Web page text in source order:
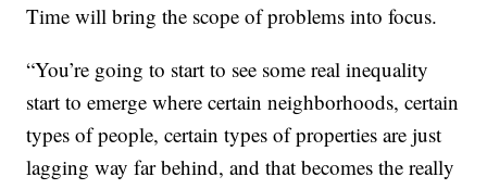
Time will bring the scope of problems into focus.
“You’re going to start to see some real inequality
start to emerge where certain neighborhoods, certain
types of people, certain types of properties are just
lagging way far behind, and that becomes the really